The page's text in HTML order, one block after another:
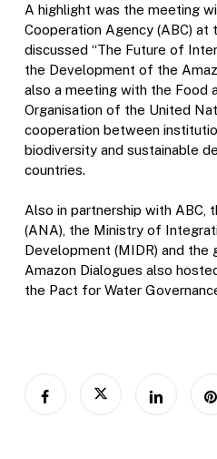
A highlight was the meeting
Cooperation Agency (ABC) at
discussed “The Future of
the Development of the
also a meeting with the Food
Organisation of the United
cooperation between
biodiversity and sustainable
countries.
Also in partnership with ABC,
(ANA), the Ministry of
Development (MIDR) and the
Amazon Dialogues also
the Pact for Water